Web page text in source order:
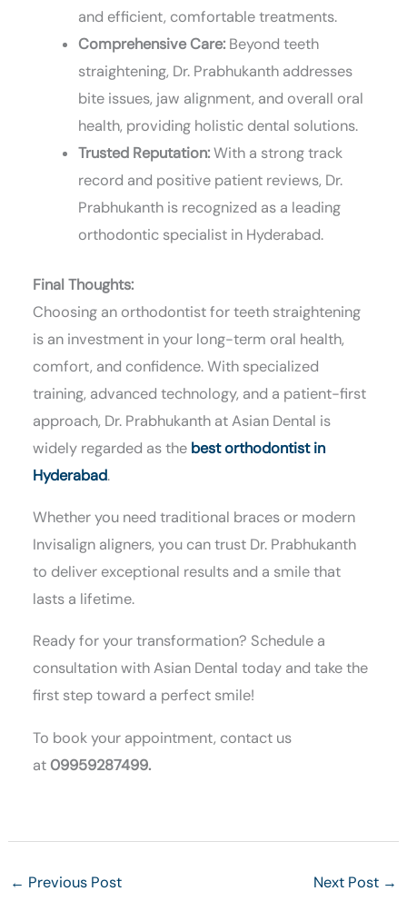
and efficient, comfortable treatments.
Comprehensive Care:Beyond teeth
straightening, Dr. Prabhukanth addresses
bite issues, jaw alignment, and overall oral
health, providing holistic dental solutions.
Trusted Reputation:With a strong track
record and positive patient reviews, Dr.
Prabhukanth is recognized as a leading
orthodontic specialist in Hyderabad.
Final Thoughts:
Choosing an orthodontist for teeth straightening
is an investment in your long-term oral health,
comfort, and confidence. With specialized
training, advanced technology, and a patient-first
approach, Dr. Prabhukanth at Asian Dental is
widely regarded as the best orthodontist in
Hyderabad.
Whether you need traditional braces or modern
Invisalign aligners, you can trust Dr. Prabhukanth
to deliver exceptional results and a smile that
lasts a lifetime.
Ready for your transformation? Schedule a
consultation with Asian Dental today and take the
first step toward a perfect smile!
To book your appointment, contact us
at 09959287499.
← Previous Post Next Post →